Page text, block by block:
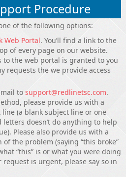
Procedure
of the following options:
Web Portal. You’ll find a link to the
of every page on our website.
to the web portal is granted to you
requests the we provide access
to support@redlinetsc.com.
please provide us with a
(a blank subject line or one
letters doesn’t do anything to help
Please also provide us with a
the problem (saying “this broke”
“this” is or what you were doing
request is urgent, please say so in